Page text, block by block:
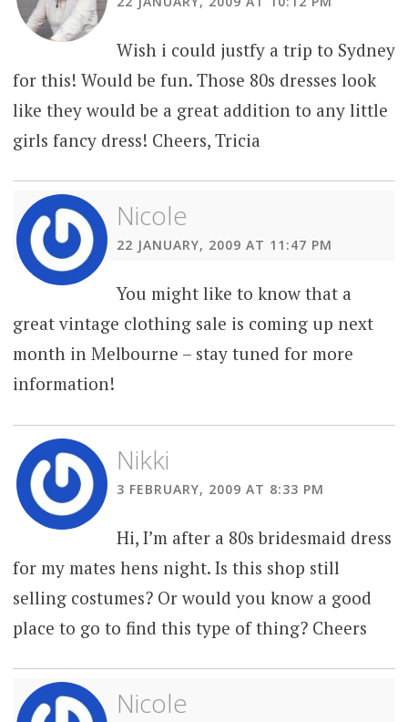
Wish i could justfy a trip to Sydney
for this! Would be fun. Those 80s dresses look
like they would be a great addition to any little
girls fancy dress! Cheers, Tricia
Nicole
22 JANUARY, 2009 AT 11:47 PM
You might like to know that a
great vintage clothing sale is coming up next
month in Melbourne – stay tuned for more
information!
Nikki
3 FEBRUARY, 2009 AT 8:33 PM
Hi, I’m after a 80s bridesmaid dress
for my mates hens night. Is this shop still
selling costumes? Or would you know a good
place to go to find this type of thing? Cheers
Nicole